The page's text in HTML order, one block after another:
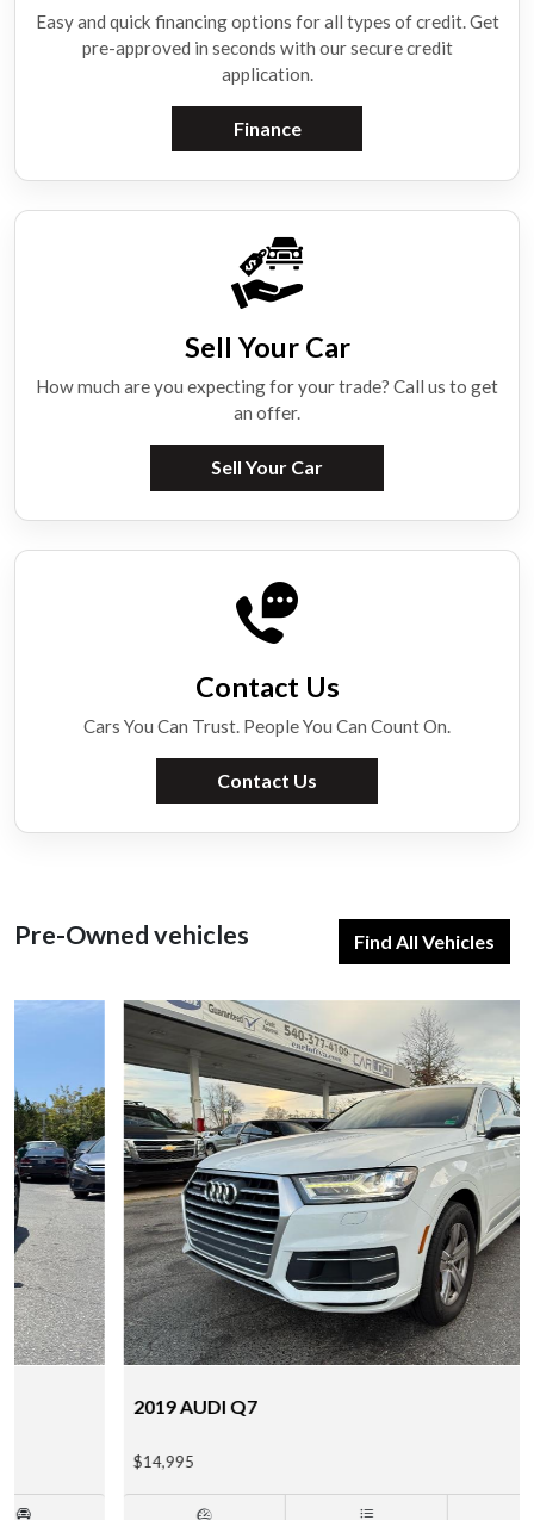
Easy and quick financing options for all types of credit. Get
pre-approved in seconds with our secure credit
application.
Finance
Sell Your Car
How much are you expecting for your trade? Call us to get
an offer.
Sell Your Car
Contact Us
Cars You Can Trust. People You Can Count On.
Contact Us
Pre-Owned vehicles Find All Vehicles
2019 AUDI Q7